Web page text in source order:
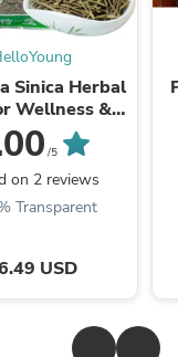
Sinica Herbal
Wellness &
/5
on 2 reviews
Transparent
USD